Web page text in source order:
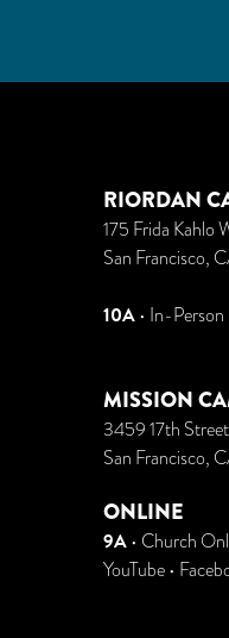
RIORDAN
175 Frida Kahlo
San Francisco,
10A• In-Person
MISSION
3459 17th Street
San Francisco,
ONLINE
9A• Church
YouTube•